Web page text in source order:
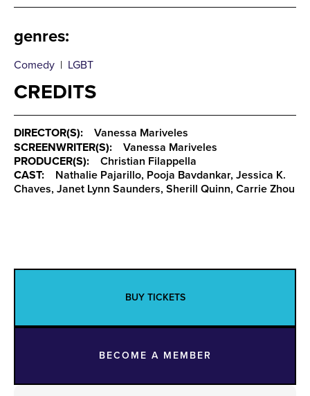
genres:
Comedy | LGBT
CREDITS
DIRECTOR(S):
Vanessa Mariveles
SCREENWRITER(S):
Vanessa Mariveles
PRODUCER(S):
Christian Filappella
CAST:
Nathalie Pajarillo, Pooja Bavdankar, Jessica K.
Chaves, Janet Lynn Saunders, Sherill Quinn, Carrie Zhou
BUY TICKETS
BECOME A MEMBER